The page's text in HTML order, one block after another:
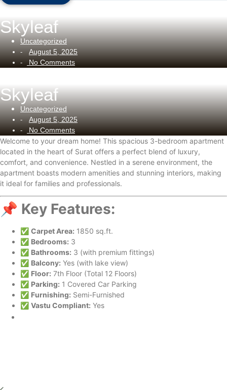
Skyleaf
Uncategorized
- August 5, 2025
- No Comments
Skyleaf
Uncategorized
- August 5, 2025
- No Comments
Welcome to your dream home! This spacious 3-bedroom apartment
located in the heart of Surat offers a perfect blend of luxury,
comfort, and convenience. Nestled in a serene environment, the
apartment boasts modern amenities and stunning interiors, making
it ideal for families and professionals.
📌 Key Features:
✅ Carpet Area: 1850 sq.ft.
✅ Bedrooms: 3
✅ Bathrooms: 3 (with premium fittings)
✅ Balcony: Yes (with lake view)
✅ Floor: 7th Floor (Total 12 Floors)
✅ Parking: 1 Covered Car Parking
✅ Furnishing: Semi-Furnished
✅ Vastu Compliant: Yes